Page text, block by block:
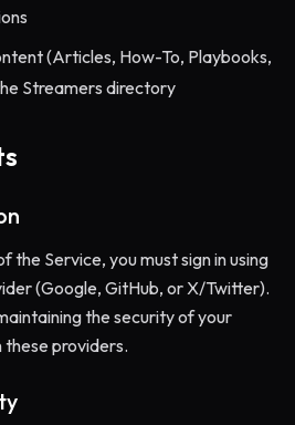
(Articles, How-To, Playbooks,
Streamers directory
the Service, you must sign in using
(Google, GitHub, or X/Twitter).
the security of your
providers.